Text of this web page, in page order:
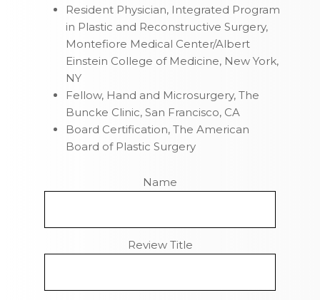
Resident Physician, Integrated Program
in Plastic and Reconstructive Surgery,
Montefiore Medical Center/Albert
Einstein College of Medicine, New York,
NY
Fellow, Hand and Microsurgery, The
Buncke Clinic, San Francisco, CA
Board Certification, The American
Board of Plastic Surgery
Name
Review Title